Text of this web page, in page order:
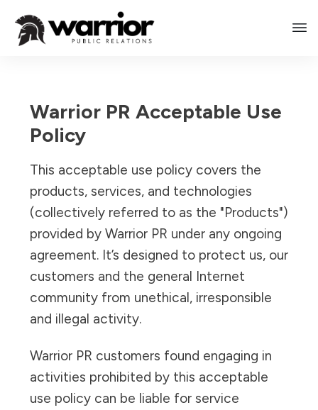
Warrior PR Acceptable Use
Policy
This acceptable use policy covers the
products, services, and technologies
(collectively referred to as the "Products")
provided by Warrior PR under any ongoing
agreement. It’s designed to protect us, our
customers and the general Internet
community from unethical, irresponsible
and illegal activity.
Warrior PR customers found engaging in
activities prohibited by this acceptable
use policy can be liable for service